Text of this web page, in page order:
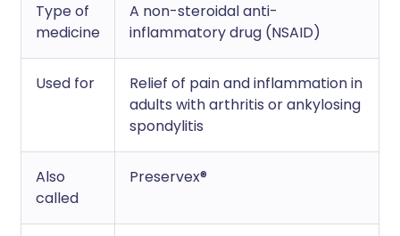
Type of
medicine
A non-steroidal anti-
inflammatory drug (NSAID)
Used for
Relief of pain and inflammation in
adults with arthritis or ankylosing
spondylitis
Also
called
Preservex®